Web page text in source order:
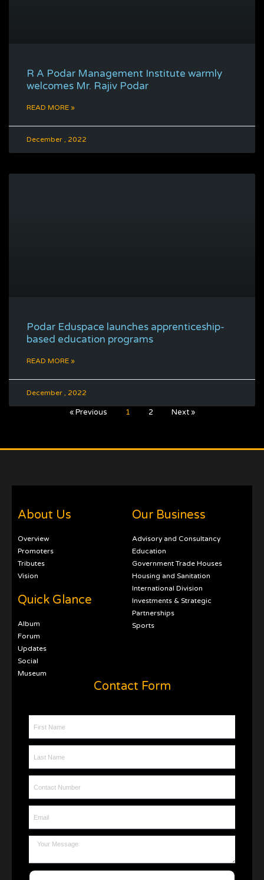
R A Podar Management Institute warmly
welcomes Mr. Rajiv Podar
READ MORE »
December , 2022
Podar Eduspace launches apprenticeship-
based education programs
READ MORE »
December , 2022
« Previous 1 2 Next »
About Us
Overview
Promoters
Tributes
Vision
Quick Glance
Album
Forum
Updates
Social
Museum
Our Business
Advisory and Consultancy
Education
Government Trade Houses
Housing and Sanitation
International Division
Investments & Strategic
Partnerships
Sports
Contact Form
First Name
Last Name
Contact Number
Email
Message